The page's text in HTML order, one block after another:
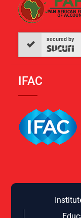
secured by
IFAC